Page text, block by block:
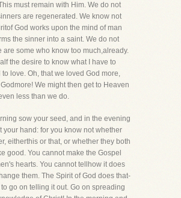
must remain with Him. We do not
are regenerated. We know not
God works upon the mind of man
the sinner into a saint. We do not
are some who know too much,already.
the desire to know what I have to
to love. Oh, that we loved God more,
We might then get to Heaven
less than we do.
sow your seed, and in the evening
your hand: for you know not whether
eitherthis or that, or whether they both
good. You cannot make the Gospel
hearts. You cannot tellhow it does
them. The Spirit of God does that-
go on telling it out. Go on spreading